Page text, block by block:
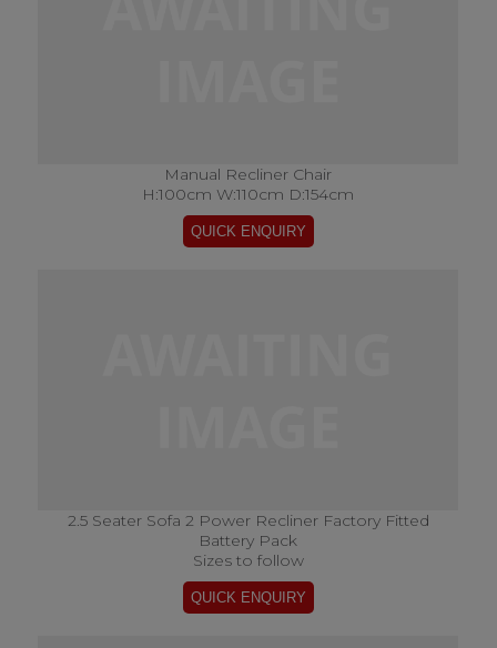
Manual Recliner Chair
H:100cm W:110cm D:154cm
2.5 Seater Sofa 2 Power Recliner Factory Fitted
Battery Pack
Sizes to follow